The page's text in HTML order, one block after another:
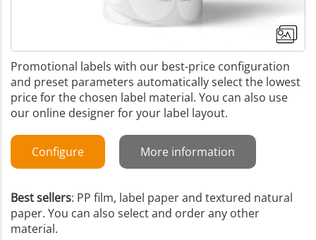
Promotional labels with our best-price configuration
and preset parameters automatically select the lowest
price for the chosen label material. You can also use
our online designer for your label layout.
Configure More information
Best sellers: PP film, label paper and textured natural
paper. You can also select and order any other
material.